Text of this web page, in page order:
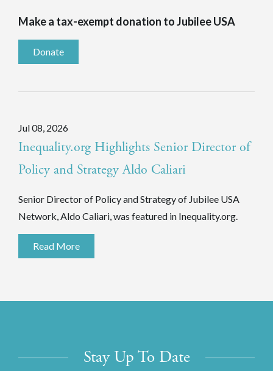
Make a tax-exempt donation to Jubilee USA
Donate
Jul 08, 2026
Inequality.org Highlights Senior Director of
Policy and Strategy Aldo Caliari
Senior Director of Policy and Strategy of Jubilee USA
Network, Aldo Caliari, was featured in Inequality.org.
Read More
Stay Up To Date